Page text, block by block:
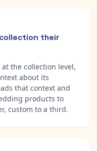
their
the collection level,
about its
that context and
products to
custom to a third.